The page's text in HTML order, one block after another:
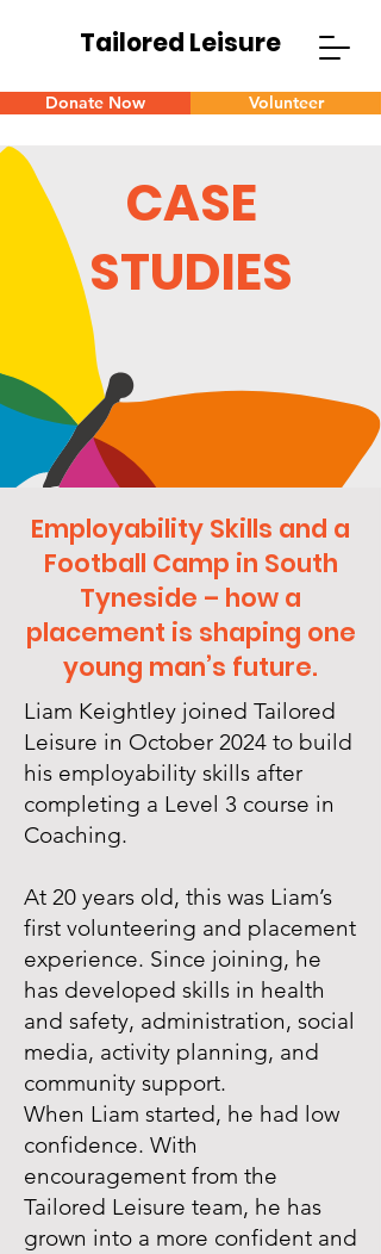
Tailored Leisure
Donate Now Volunteer
CASE
STUDIES
Employability Skills and a
Football Camp in South
Tyneside – how a
placement is shaping one
young man’s future.
Liam Keightley joined Tailored
Leisure in October 2024 to build
his employability skills after
completing a Level 3 course in
Coaching.
At 20 years old, this was Liam’s
first volunteering and placement
experience. Since joining, he
has developed skills in health
and safety, administration, social
media, activity planning, and
community support.
When Liam started, he had low
confidence. With
encouragement from the
Tailored Leisure team, he has
grown into a more confident and